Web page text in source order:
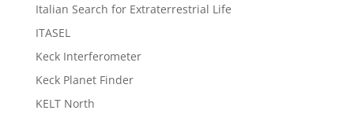
Italian Search for Extraterrestrial Life
ITASEL
Keck Interferometer
Keck Planet Finder
KELT North